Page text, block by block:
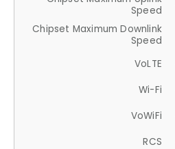
Speed
Chipset Maximum Downlink
Speed
VoLTE
Wi-Fi
VoWiFi
RCS